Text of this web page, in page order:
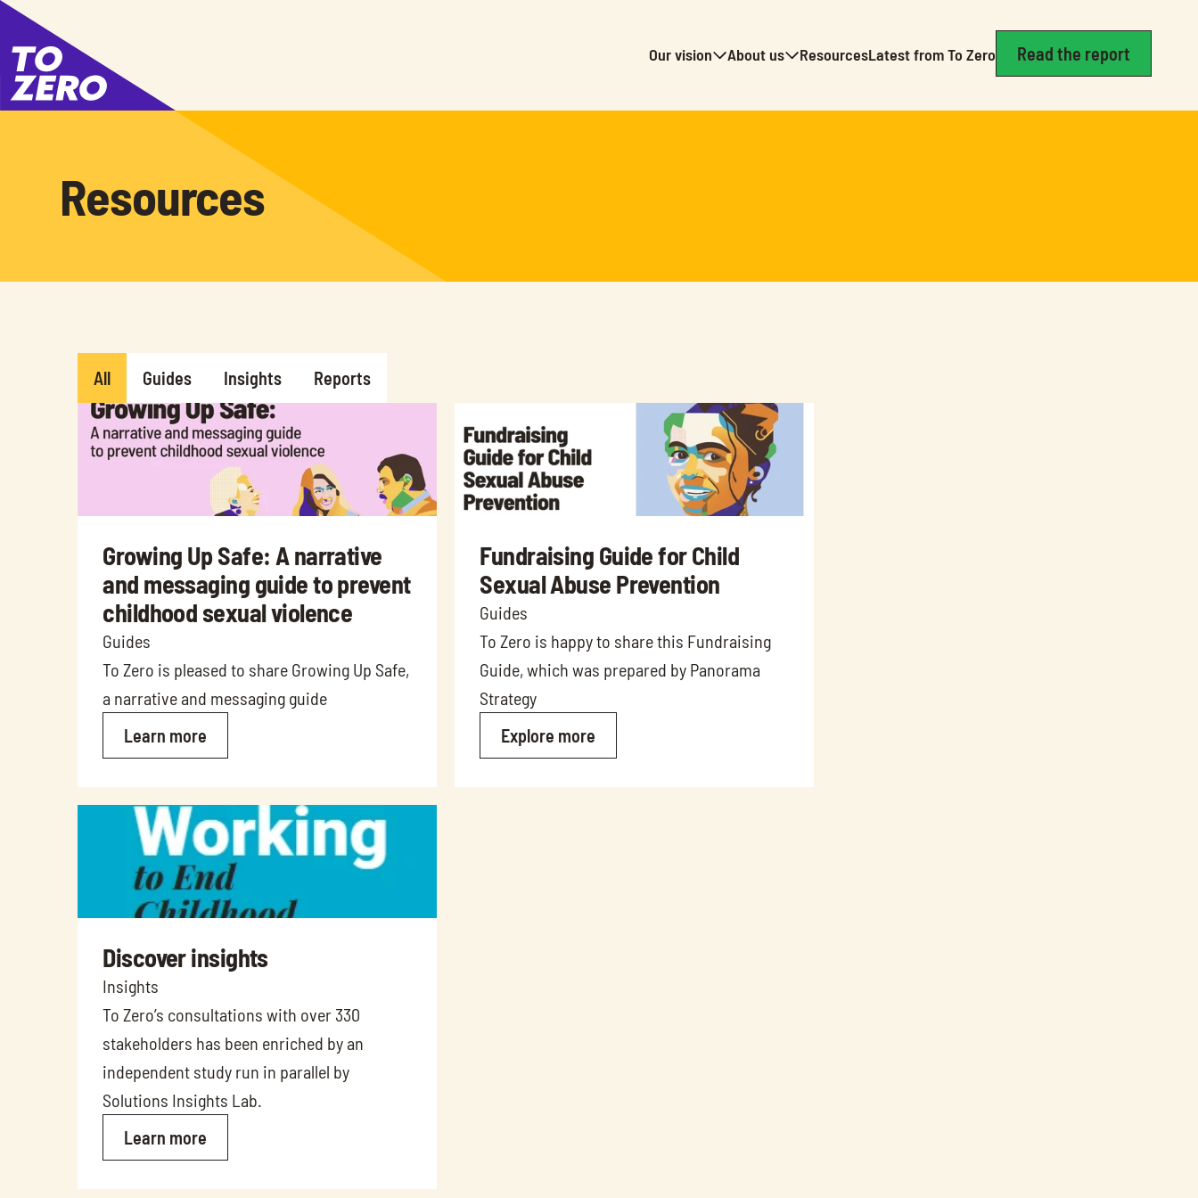
Our vision About us ResourcesLatest from To Zero Read the report
Resources
All Guides Insights Reports
Growing Up Safe: A narrative
and messaging guide to prevent
childhood sexual violence
Guides
To Zero is pleased to share Growing Up Safe,
a narrative and messaging guide
Learn more
Fundraising Guide for Child
Sexual Abuse Prevention
Guides
To Zero is happy to share this Fundraising
Guide, which was prepared by Panorama
Strategy
Explore more
Discover insights
Insights
To Zero’s consultations with over 330
stakeholders has been enriched by an
independent study run in parallel by
Solutions Insights Lab.
Learn more